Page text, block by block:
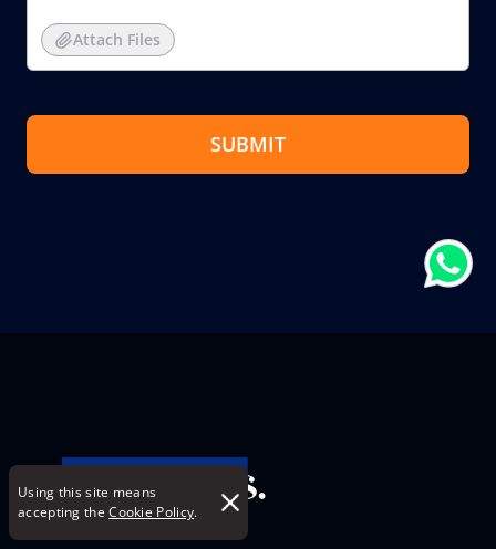
Attach Files
SUBMIT
Using this site means
accepting the Cookie Policy.